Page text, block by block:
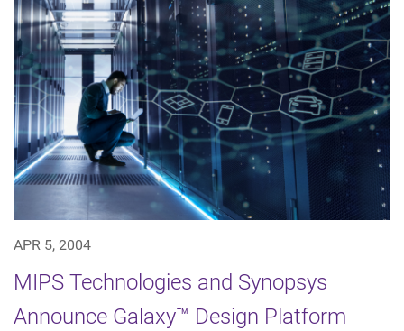
APR 5, 2004
MIPS Technologies and Synopsys
Announce Galaxy™ Design Platform